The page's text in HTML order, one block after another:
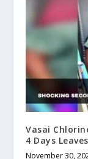
Vasai
4 Days
November 30,